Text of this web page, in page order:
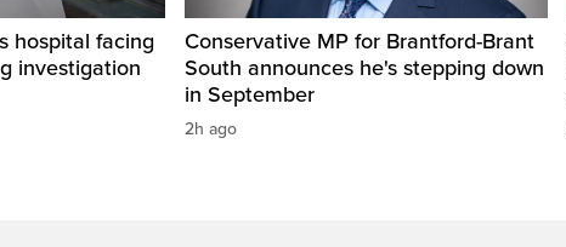
hospital facing
investigation
Conservative MP for Brantford-Brant
South announces he's stepping down
in September
2h ago